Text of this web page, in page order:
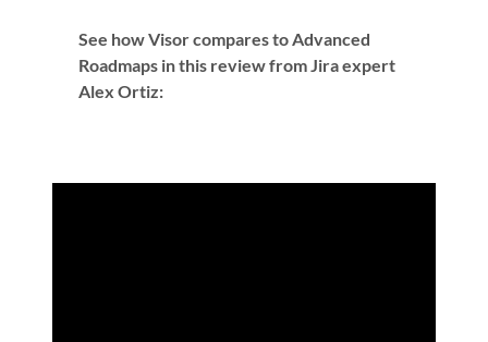
See how Visor compares to Advanced
Roadmaps in this review from Jira expert
Alex Ortiz: